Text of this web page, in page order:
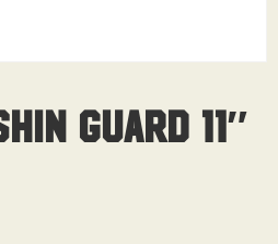
Guard 11″